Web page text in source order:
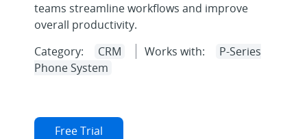
teams streamline workflows and improve
overall productivity.
Category:
CRM Works with:
P-Series
Phone System
Free Trial